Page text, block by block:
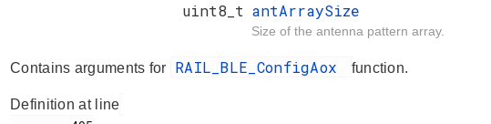
uint8_t antArraySize
Size of the antenna pattern array.
Contains arguments for RAIL_BLE_ConfigAox function.
Definition at line